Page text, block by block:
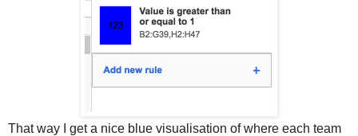
That way I get a nice blue visualisation of where each team